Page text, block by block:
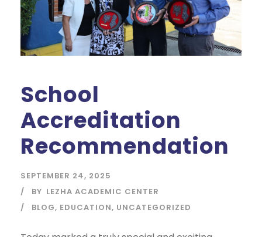
School
Accreditation
Recommendation
SEPTEMBER 24, 2025
BY LEZHA ACADEMIC CENTER
BLOG, EDUCATION, UNCATEGORIZED